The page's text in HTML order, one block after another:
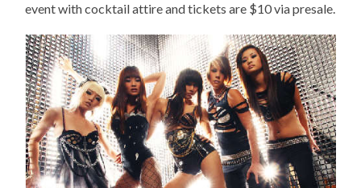
event with cocktail attire and tickets are $10 via presale.